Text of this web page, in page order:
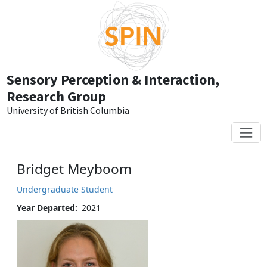
Sensory Perception & Interaction,
Research Group
University of British Columbia
Bridget Meyboom
Undergraduate Student
Year Departed
2021